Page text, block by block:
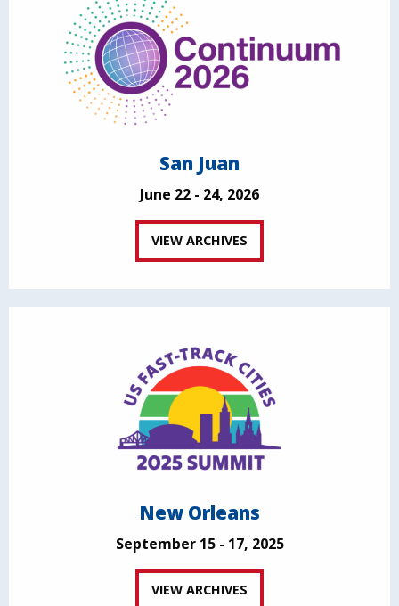
San Juan
June 22 - 24, 2026
VIEW ARCHIVES
New Orleans
September 15 - 17, 2025
VIEW ARCHIVES